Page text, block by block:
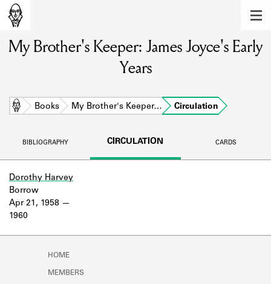
Learn about the members of the lending
Explore the lending library holdings.
DISCOVERIES
Learn about the Shakespeare and
My Brother's Keeper: James Joyce's Early
Years
Home Books My Brother's Keeper… Circulation
BIBLIOGRAPHY CIRCULATION CARDS
Dorothy Harvey
Apr 21, 1958
1960
Borrow
HOME
MEMBERS